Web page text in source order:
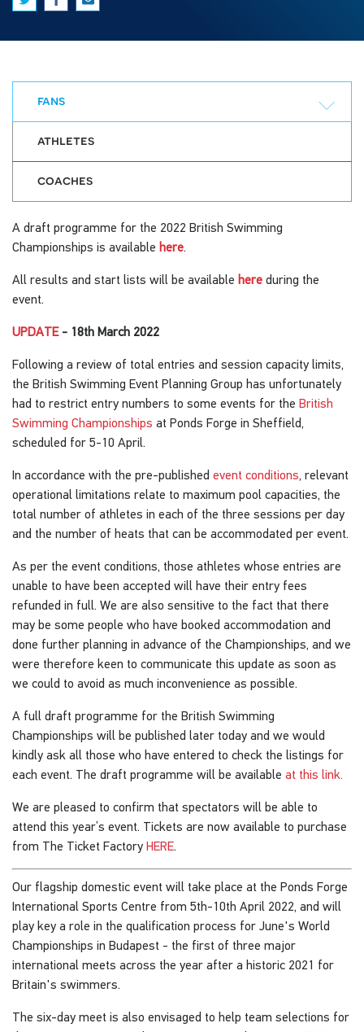
fans
athletes
coaches
A draft programme for the 2022 British Swimming
Championships is available here.
All results and start lists will be available here during the
event.
UPDATE - 18th March 2022
Following a review of total entries and session capacity limits,
the British Swimming Event Planning Group has unfortunately
had to restrict entry numbers to some events for the British
Swimming Championships at Ponds Forge in Sheffield,
scheduled for 5-10 April.
In accordance with the pre-published event conditions, relevant
operational limitations relate to maximum pool capacities, the
total number of athletes in each of the three sessions per day
and the number of heats that can be accommodated per event.
As per the event conditions, those athletes whose entries are
unable to have been accepted will have their entry fees
refunded in full. We are also sensitive to the fact that there
may be some people who have booked accommodation and
done further planning in advance of the Championships, and we
were therefore keen to communicate this update as soon as
we could to avoid as much inconvenience as possible.
A full draft programme for the British Swimming
Championships will be published later today and we would
kindly ask all those who have entered to check the listings for
each event. The draft programme will be available at this link.
We are pleased to confirm that spectators will be able to
attend this year’s event. Tickets are now available to purchase
from The Ticket Factory HERE.
Our flagship domestic event will take place at the Ponds Forge
International Sports Centre from 5th-10th April 2022, and will
play key a role in the qualification process for June's World
Championships in Budapest - the first of three major
international meets across the year after a historic 2021 for
Britain's swimmers.
The six-day meet is also envisaged to help team selections for